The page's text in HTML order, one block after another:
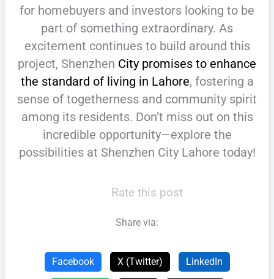
for homebuyers and investors looking to be
part of something extraordinary. As
excitement continues to build around this
project, Shenzhen City promises to enhance
the standard of living in Lahore, fostering a
sense of togetherness and community spirit
among its residents. Don’t miss out on this
incredible opportunity—explore the
possibilities at Shenzhen City Lahore today!
Rate this post
Share via:
Facebook X (Twitter) LinkedIn